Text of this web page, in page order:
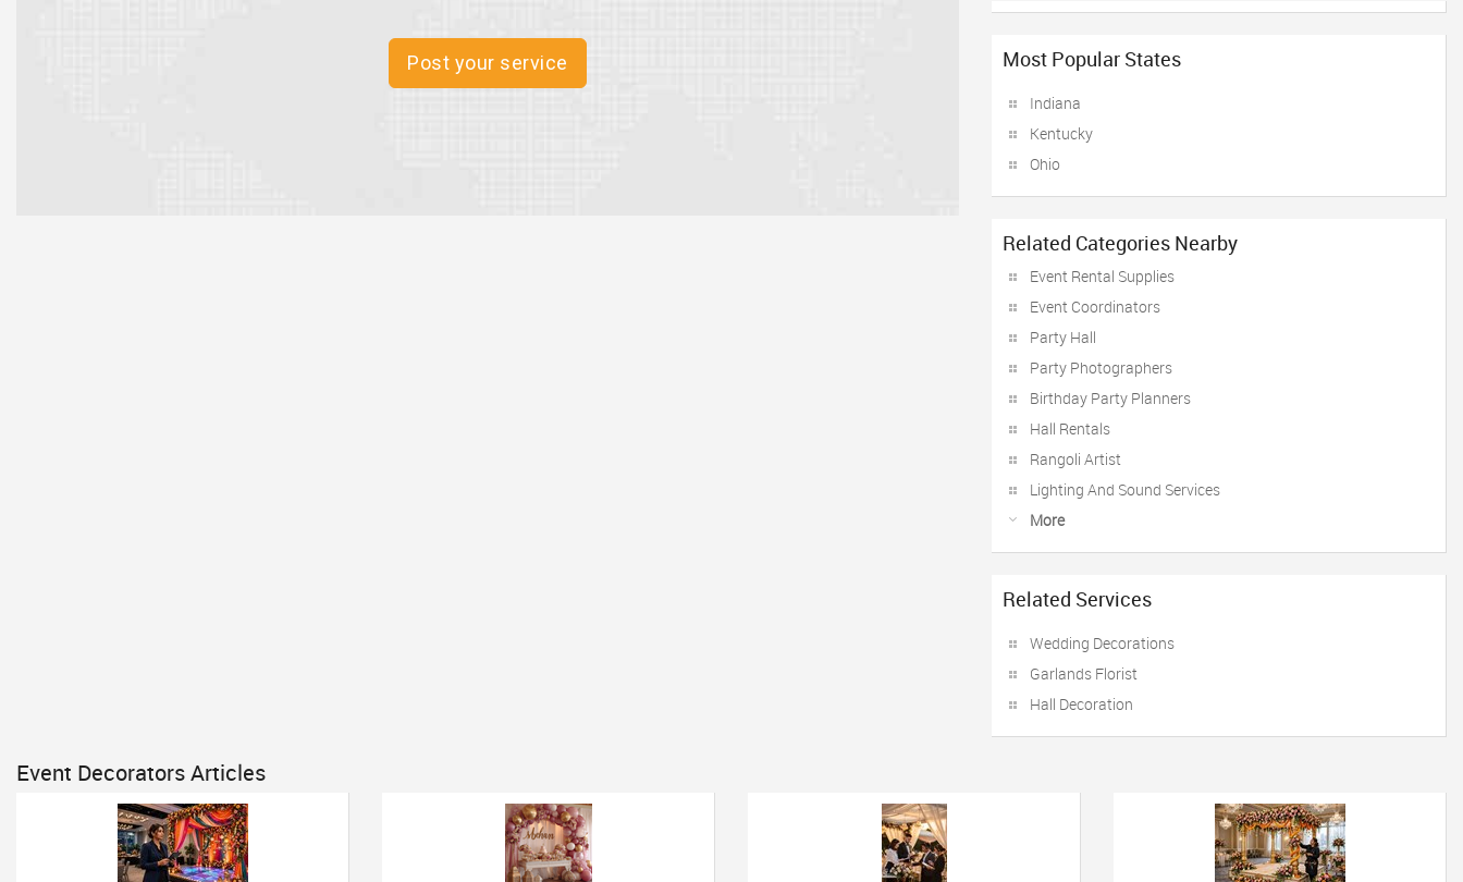
Post your service Most Popular States
Indiana
Kentucky
Ohio
Related Categories Nearby
Event Rental Supplies
Event Coordinators
Party Hall
Party Photographers
Birthday Party Planners
Hall Rentals
Rangoli Artist
Lighting And Sound Services
More
Related Services
Wedding Decorations
Garlands Florist
Hall Decoration
Event Decorators Articles